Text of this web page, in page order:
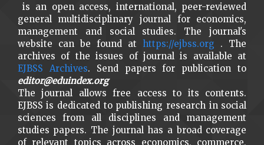
is an open access, international, peer-reviewed
general multidisciplinary journal for economics,
management and social studies. The journal's
website can be found athttps://ejbss.org . The
archives of the issues of journal is available at
EJBSS Archives. Send papers for publication to
editor@eduindex.org
The journal allows free access to its contents.
EJBSS is dedicated to publishing research in social
sciences from all disciplines and management
studies papers. The journal has a broad coverage
of relevant topics across economics, commerce,